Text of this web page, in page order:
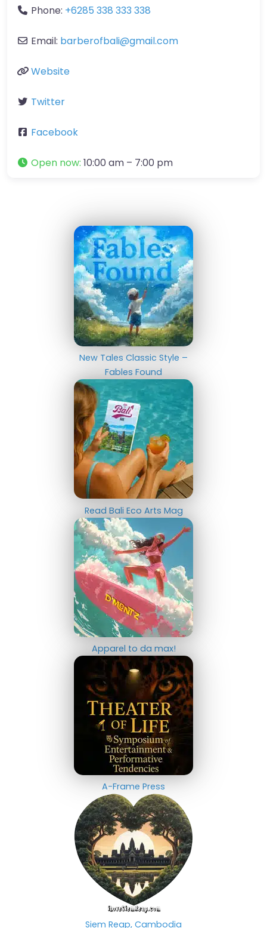
Phone: +6285 338 333 338
Email: barberofbali@gmail.com
Website
Twitter
Facebook
Open now: 10:00 am – 7:00 pm
New Tales Classic Style –
Fables Found
Read Bali Eco Arts Mag
Apparel to da max!
A-Frame Press
Siem Reap, Cambodia